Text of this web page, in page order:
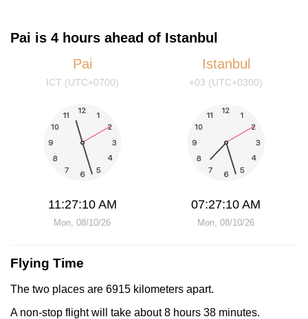
Pai is 4 hours ahead of Istanbul
Pai
ICT (UTC+0700)
11:27:11 AM
Mon, 08/10/26
Istanbul
+03 (UTC+0300)
07:27:11 AM
Mon, 08/10/26
Flying Time
The two places are 6915 kilometers apart.
A non-stop flight will take about 8 hours 38 minutes.